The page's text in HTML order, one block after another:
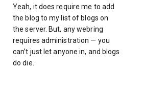
Yeah, it does require me to add
the blog to my list of blogs on
the server. But, any webring
requires administration — you
can’t just let anyone in, and blogs
do die.